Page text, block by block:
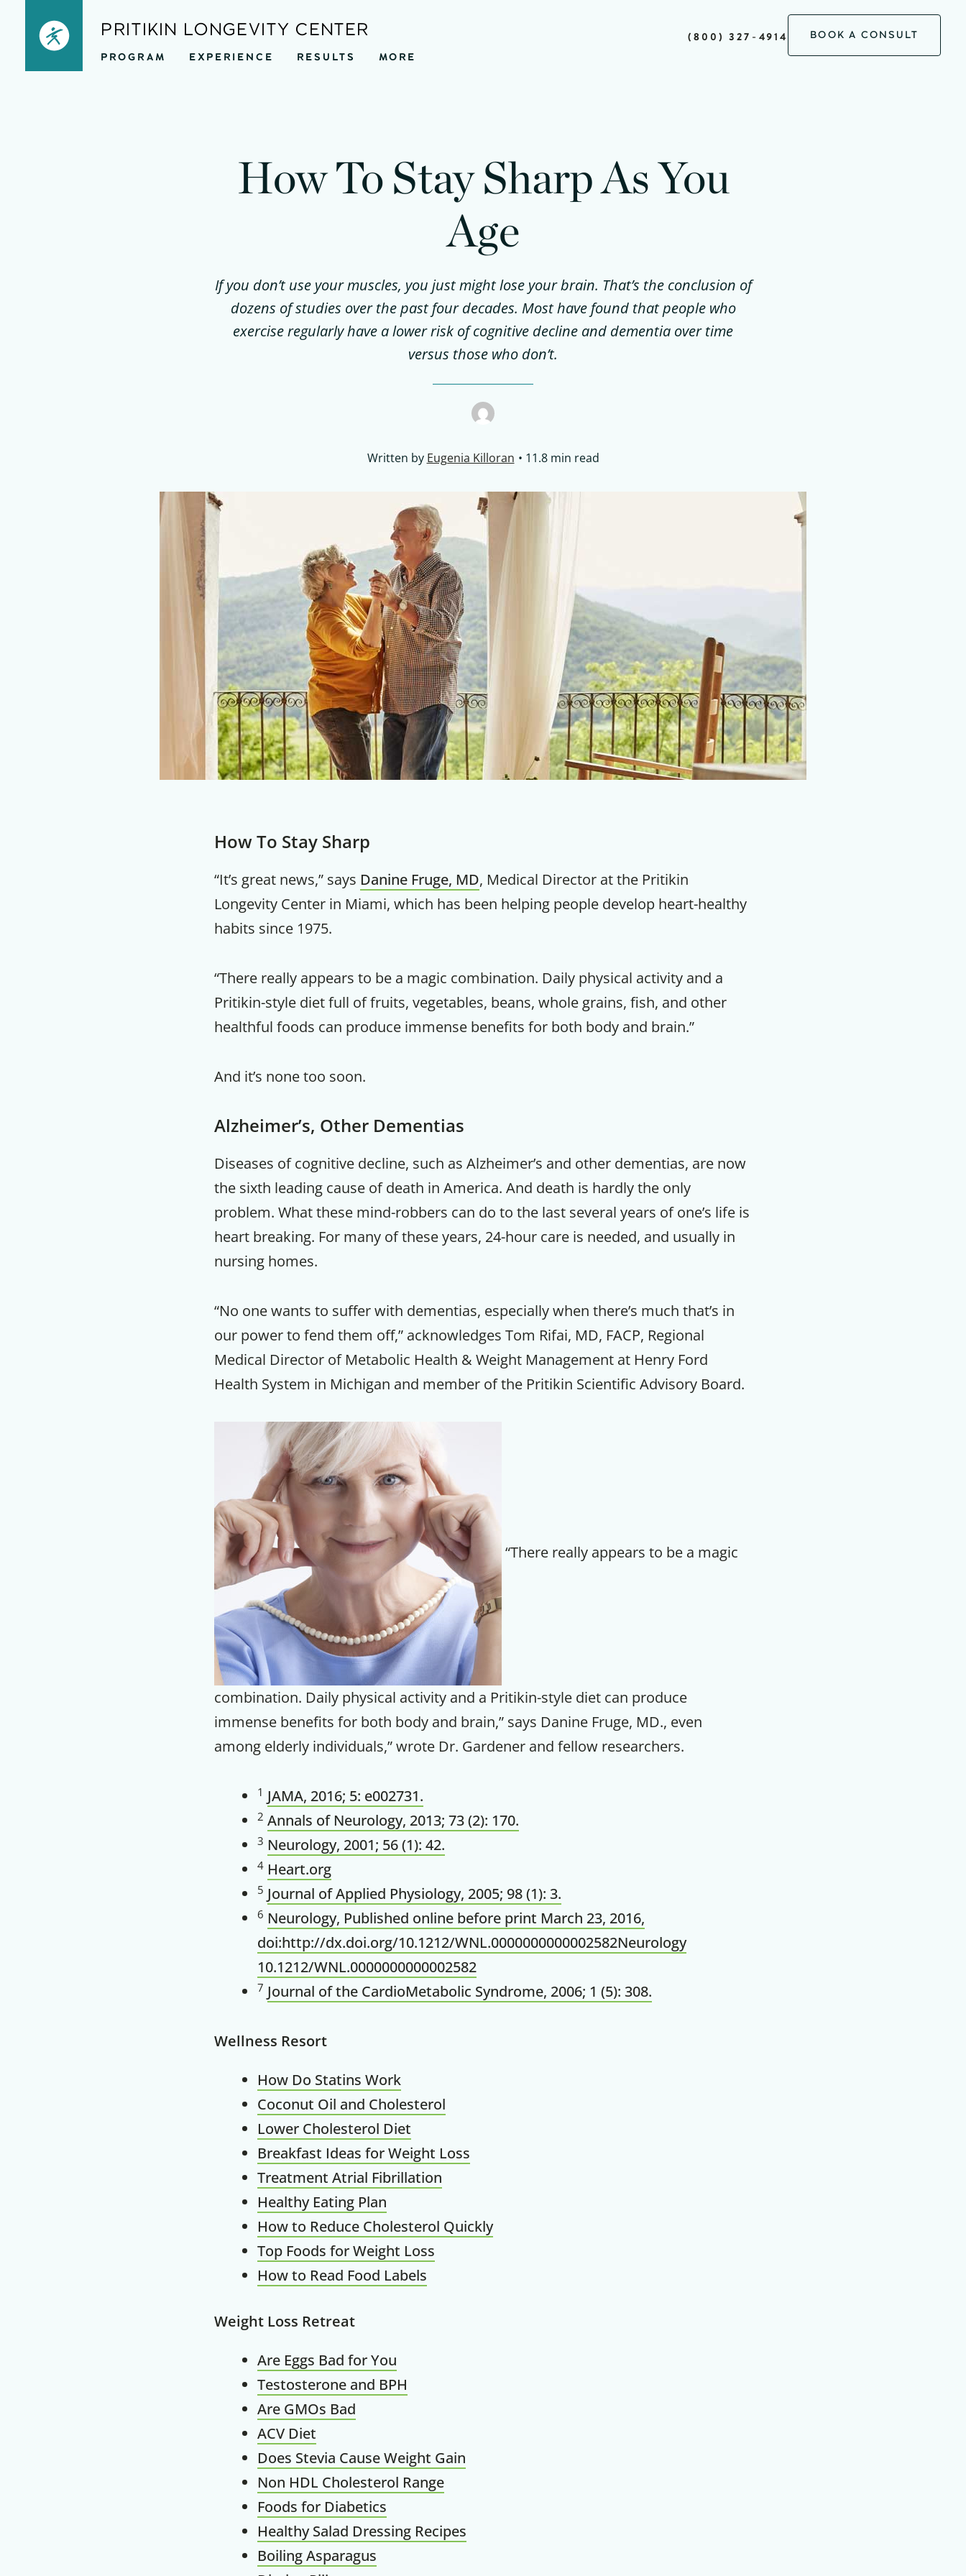
PRITIKIN LONGEVITY CENTER
PROGRAM EXPERIENCE RESULTS MORE
(800) 327-4914 BOOK A CONSULT
How To Stay Sharp As You
Age
If you don’t use your muscles, you just might lose your brain. That’s the conclusion of
dozens of studies over the past four decades. Most have found that people who
exercise regularly have a lower risk of cognitive decline and dementia over time
versus those who don’t.
Written by Eugenia Killoran 11.8 min read
How To Stay Sharp
“It’s great news,” says Danine Fruge, MD, Medical Director at the Pritikin
Longevity Center in Miami, which has been helping people develop heart-healthy
habits since 1975.
“There really appears to be a magic combination. Daily physical activity and a
Pritikin-style diet full of fruits, vegetables, beans, whole grains, fish, and other
healthful foods can produce immense benefits for both body and brain.”
And it’s none too soon.
Alzheimer’s, Other Dementias
Diseases of cognitive decline, such as Alzheimer’s and other dementias, are now
the sixth leading cause of death in America. And death is hardly the only
problem. What these mind-robbers can do to the last several years of one’s life is
heart breaking. For many of these years, 24-hour care is needed, and usually in
nursing homes.
“No one wants to suffer with dementias, especially when there’s much that’s in
our power to fend them off,” acknowledges Tom Rifai, MD, FACP, Regional
Medical Director of Metabolic Health & Weight Management at Henry Ford
Health System in Michigan and member of the Pritikin Scientific Advisory Board.
“There really appears to be a magic
combination. Daily physical activity and a Pritikin-style diet can produce
immense benefits for both body and brain,” says Danine Fruge, MD., even
among elderly individuals,” wrote Dr. Gardener and fellow researchers.
1 JAMA, 2016; 5: e002731.
2 Annals of Neurology, 2013; 73 (2): 170.
3 Neurology, 2001; 56 (1): 42.
4 Heart.org
5 Journal of Applied Physiology, 2005; 98 (1): 3.
6 Neurology, Published online before print March 23, 2016,
doi:http://dx.doi.org/10.1212/WNL.0000000000002582Neurology
10.1212/WNL.0000000000002582
7 Journal of the CardioMetabolic Syndrome, 2006; 1 (5): 308.
Wellness Resort
How Do Statins Work
Coconut Oil and Cholesterol
Lower Cholesterol Diet
Breakfast Ideas for Weight Loss
Treatment Atrial Fibrillation
Healthy Eating Plan
How to Reduce Cholesterol Quickly
Top Foods for Weight Loss
How to Read Food Labels
Weight Loss Retreat
Are Eggs Bad for You
Testosterone and BPH
Are GMOs Bad
ACV Diet
Does Stevia Cause Weight Gain
Non HDL Cholesterol Range
Foods for Diabetics
Healthy Salad Dressing Recipes
Boiling Asparagus
Get up to
50% OFF
Your Companion's Program
Experience Pritikin's physician-led
residential health program together.
Claim your savings